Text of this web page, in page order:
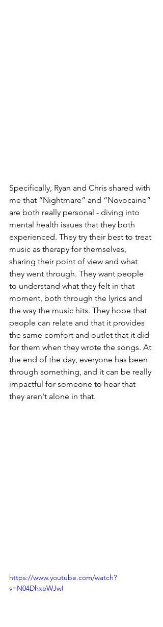
Specifically, Ryan and Chris shared with
me that “Nightmare” and “Novocaine”
are both really personal - diving into
mental health issues that they both
experienced. They try their best to treat
music as therapy for themselves,
sharing their point of view and what
they went through. They want people
to understand what they felt in that
moment, both through the lyrics and
the way the music hits. They hope that
people can relate and that it provides
the same comfort and outlet that it did
for them when they wrote the songs. At
the end of the day, everyone has been
through something, and it can be really
impactful for someone to hear that
they aren't alone in that.
https://www.youtube.com/watch?
v=N04DhxoWJwI